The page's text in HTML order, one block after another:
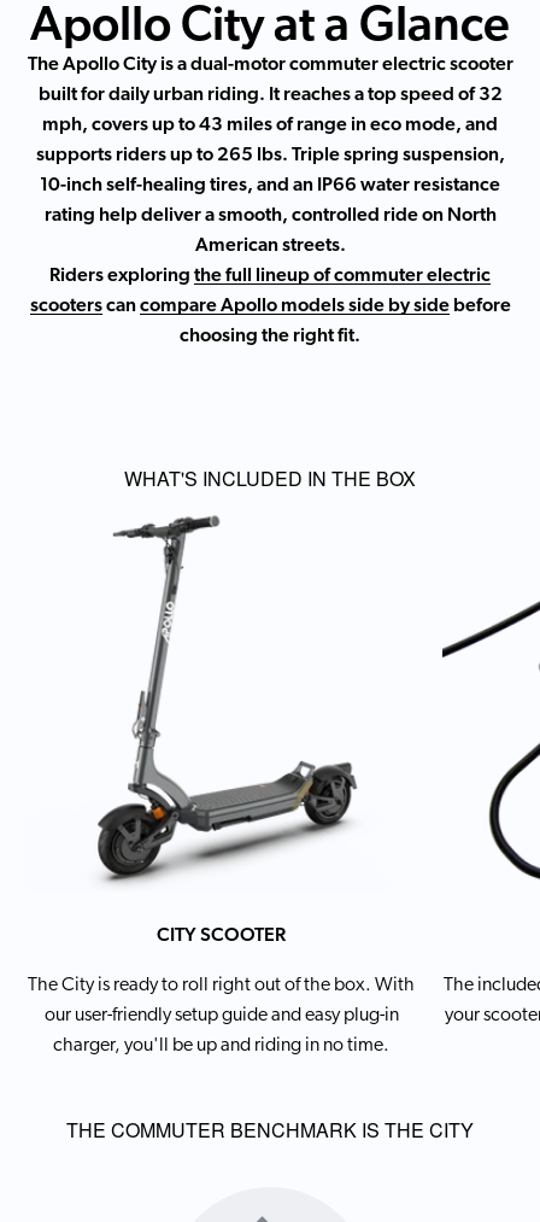
Apollo City at a Glance
The Apollo City is a dual-motor commuter electric scooter
built for daily urban riding. It reaches a top speed of 32
mph, covers up to 43 miles of range in eco mode, and
supports riders up to 265 lbs. Triple spring suspension,
10-inch self-healing tires, and an IP66 water resistance
rating help deliver a smooth, controlled ride on North
American streets.
Riders exploring the full lineup of commuter electric
scooterscancompare Apollo models side by sidebefore
choosing the right fit.
CITY SCOOTER
The City is ready to roll right out of the box. With
our user-friendly setup guide and easy plug-in
charger, you'll be up and riding in no time.
The
your
THE COMMUTER BENCHMARK IS THE CITY